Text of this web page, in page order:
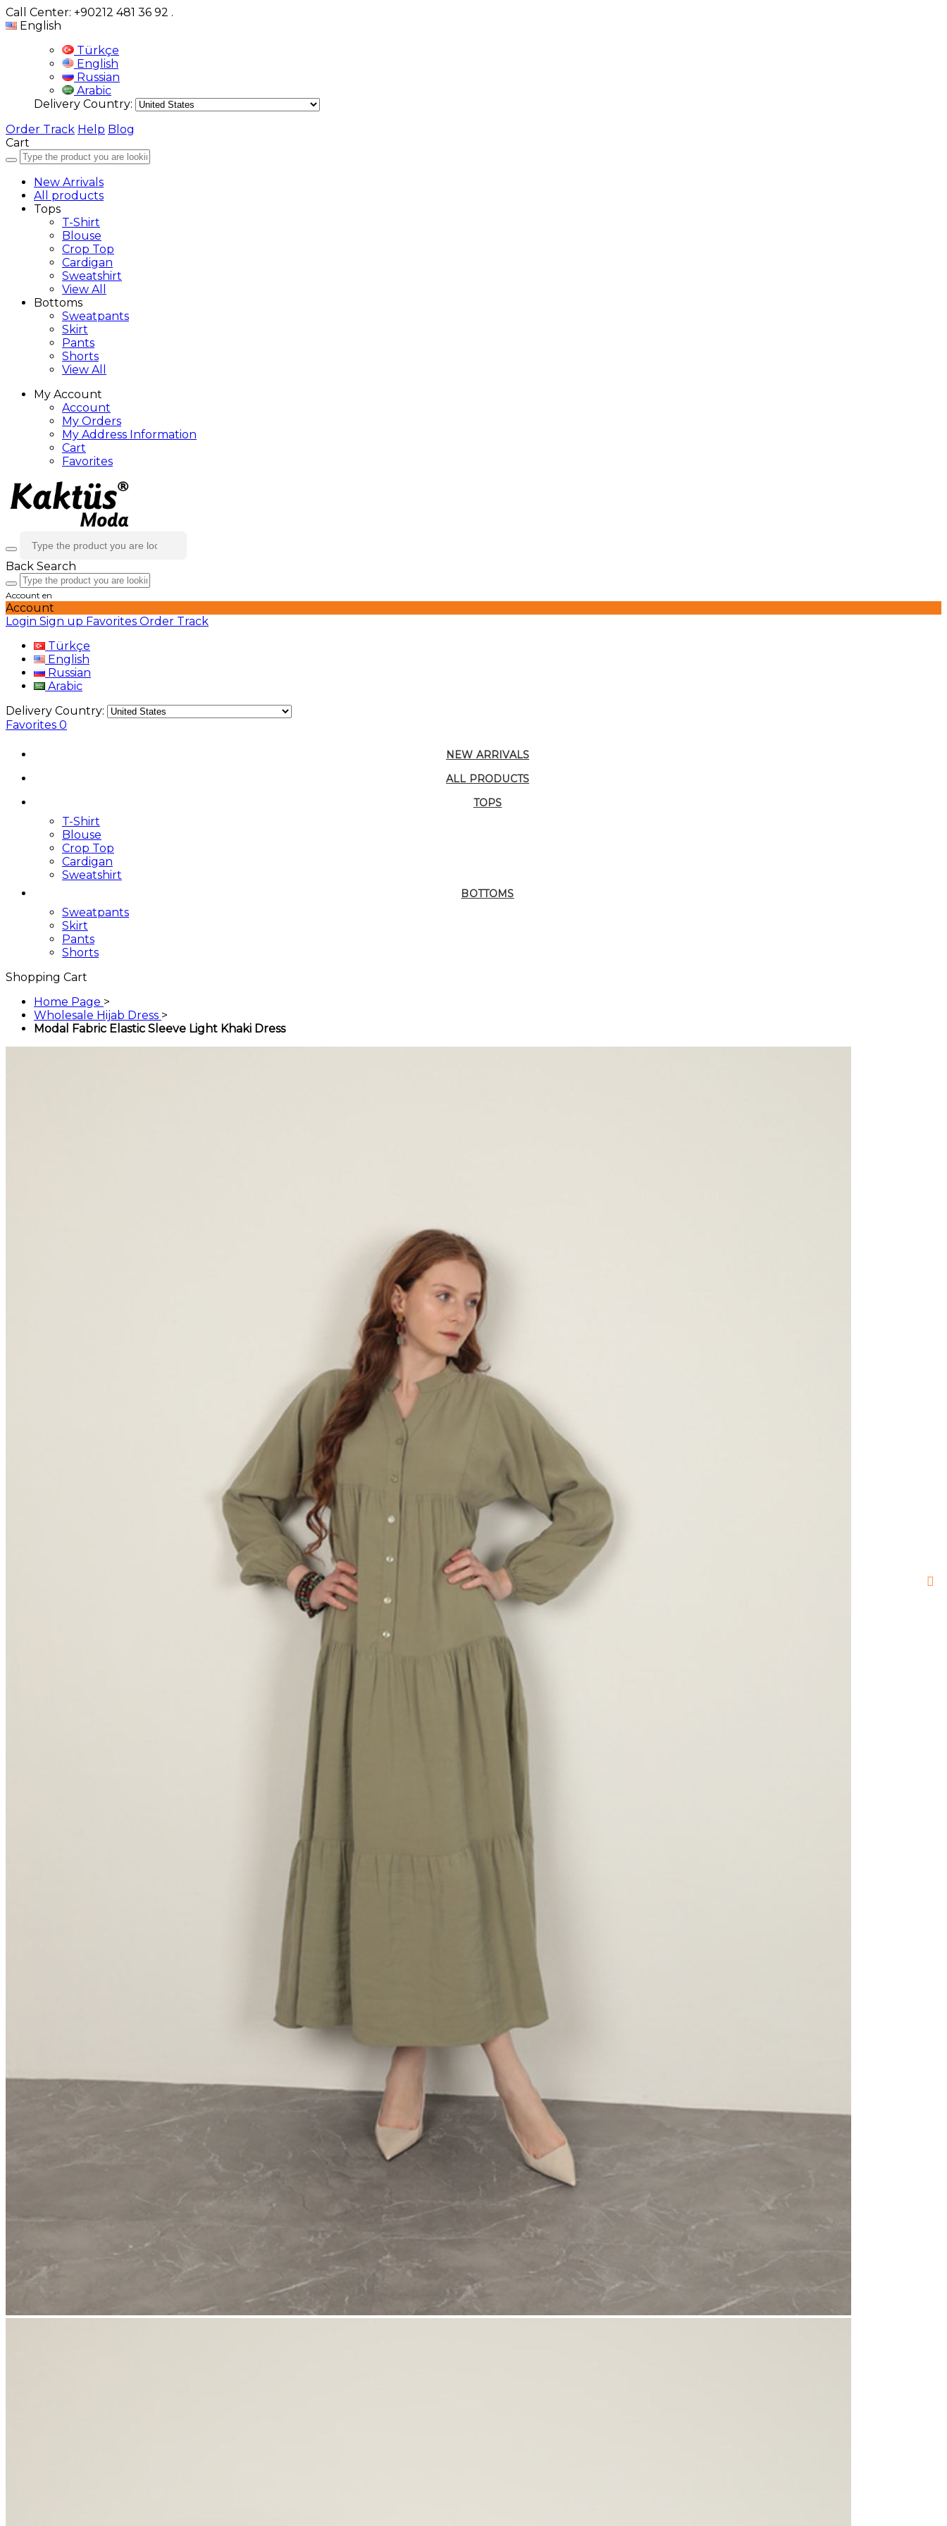
Call Center: +90212 481 36 92 .
English
Türkçe
English
Russian
Arabic
Delivery Country:
Order Track Help Blog
Cart
New Arrivals
All products
Tops
T-Shirt
Blouse
Crop Top
Cardigan
Sweatshirt
View All
Bottoms
Sweatpants
Skirt
Pants
Shorts
View All
My Account
Account
My Orders
My Address Information
Cart
Favorites
Back Search
Account en
Account
Login Sign up Favorites Order Track
Türkçe
English
Russian
Arabic
Delivery Country:
Favorites 0
NEW ARRIVALS
ALL PRODUCTS
TOPS
T-Shirt
Blouse
Crop Top
Cardigan
Sweatshirt
BOTTOMS
Sweatpants
Skirt
Pants
Shorts
Shopping Cart
Home Page >
Wholesale Hijab Dress >
Modal Fabric Elastic Sleeve Light Khaki Dress